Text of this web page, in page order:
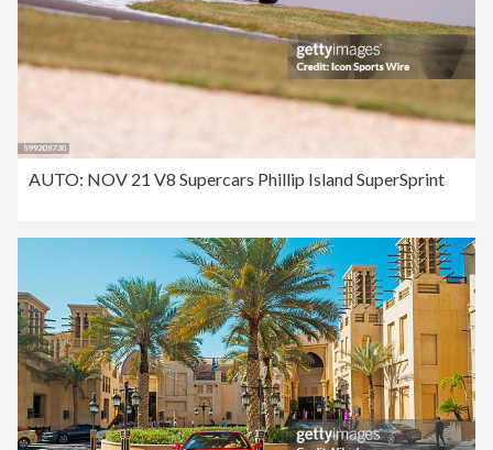
AUTO: NOV 21 V8 Supercars Phillip Island SuperSprint